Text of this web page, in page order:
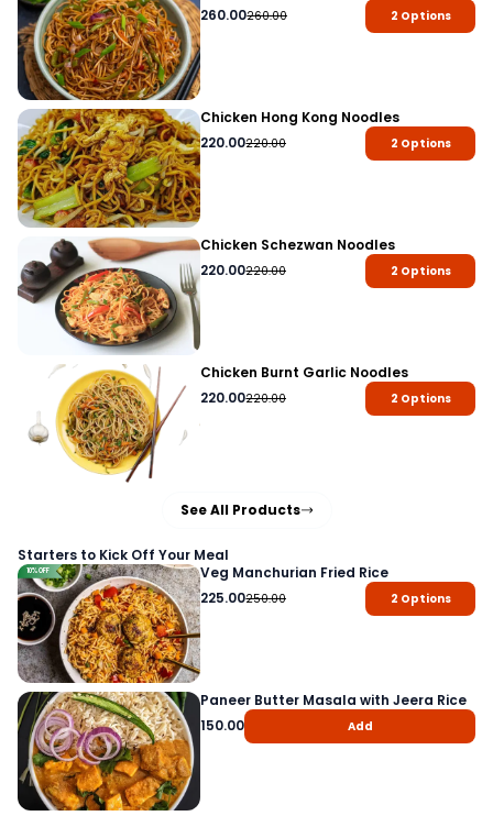
260.00
260.00 2 Options
Chicken Hong Kong Noodles
220.00
220.00 2 Options
Chicken Schezwan Noodles
220.00
220.00 2 Options
Chicken Burnt Garlic Noodles
220.00
220.00 2 Options
See All Products
Starters to Kick Off Your Meal
10% OFF Veg Manchurian Fried Rice
250.00
225.00 2 Options
Paneer Butter Masala with Jeera Rice
150.00
Add